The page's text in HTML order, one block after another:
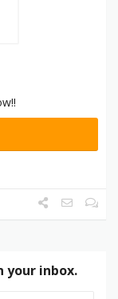
your inbox.